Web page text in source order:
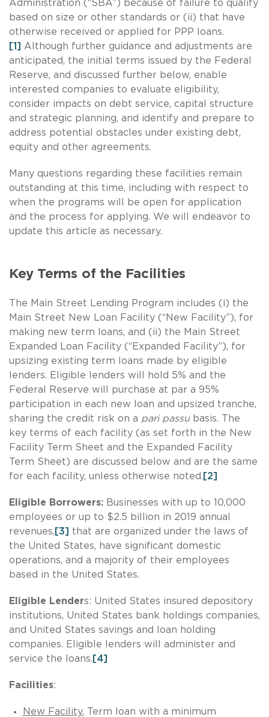
Administration (“SBA”) because of failure to qualify
based on size or other standards or (ii) that have
otherwise received or applied for PPP loans.
[1] Although further guidance and adjustments are
anticipated, the initial terms issued by the Federal
Reserve, and discussed further below, enable
interested companies to evaluate eligibility,
consider impacts on debt service, capital structure
and strategic planning, and identify and prepare to
address potential obstacles under existing debt,
equity and other agreements.
Many questions regarding these facilities remain
outstanding at this time, including with respect to
when the programs will be open for application
and the process for applying. We will endeavor to
update this article as necessary.
Key Terms of the Facilities
The Main Street Lending Program includes (i) the
Main Street New Loan Facility (“New Facility”), for
making new term loans, and (ii) the Main Street
Expanded Loan Facility (“Expanded Facility”), for
upsizing existing term loans made by eligible
lenders. Eligible lenders will hold 5% and the
Federal Reserve will purchase at par a 95%
participation in each new loan and upsized tranche,
sharing the credit risk on a pari passubasis. The
key terms of each facility (as set forth in the New
Facility Term Sheet and the Expanded Facility
Term Sheet) are discussed below and are the same
for each facility, unless otherwise noted. [2]
Eligible Borrowers: Businesses with up to 10,000
employees or up to $2.5 billion in 2019 annual
revenues, [3] that are organized under the laws of
the United States, have significant domestic
operations, and a majority of their employees
based in the United States.
Eligible Lenders: United States insured depository
institutions, United States bank holdings companies,
and United States savings and loan holding
companies. Eligible lenders will administer and
service the loans. [4]
Facilities:
New Facility. Term loan with a minimum